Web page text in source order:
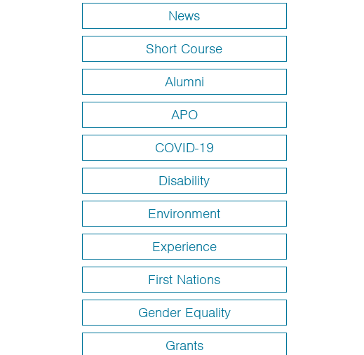
News
Short Course
Alumni
APO
COVID-19
Disability
Environment
Experience
First Nations
Gender Equality
Grants